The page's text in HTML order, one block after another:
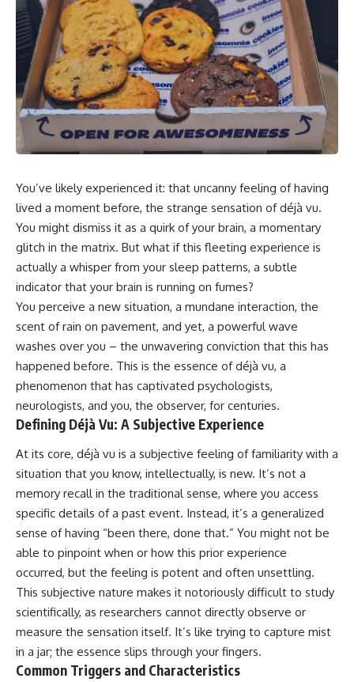
In this video, you'll learn how
the **Default Mode Network
(DMN)** helps explain
**overthinking, rumination,
racing thoughts, anxiety, and
why rest can sometimes feel
more exhausting than being
busy.**
## Chapters
3:15 Why You Can't Relax Even
When Nothing Is Wrong
Easier Than Resting
10:10 The Default Mode Network
Explained (Why You Overthink)
13:25 Reflection vs. Rumination:
What's the Difference?
16:50 Why Your Phone and
Comforting
20:15 Why Silence Can Feel
Unsafe (Even When You're Safe)
23:30 Why Your Brain Is Trying to
Protect You
27:44 How to Stop Blaming
Yourself for Overthinking
## In This Video
🧠 Why your mind gets loud
when the room gets quiet
😴 Why relaxing can feel
harder than working all day
🔁 The difference between
healthy reflection and
rumination
📵 Why you instinctively reach
for your phone when you're
alone
5:30 Why Fear of Rejection
Feels Better Than Uncertainty
8:15 The Social Threat Scanner
and Rejection Sensitivity
11:20 Why You Constantly Read
Other People's Moods
14:50 When Your Inner Critic
Speaks Through Other People
17:35 How Overthinking Creates
Social Anxiety
20:50 When Someone Really Is
People Are Mad at You
25:27 Why One Blank Face
Doesn't Define Your Worth
If that sounds familiar, you're not
This documentary explores why
your mind can turn an
certainty that someone is
disappointed, angry, or silently
judging you. You'll discover why
uncertainty feels so
uncomfortable, why your brain
tries to fill in the blanks, and
how the fear of rejection can
quietly shape your
relationships, confidence, and
peace of mind.
Rather than offering quick fixes
or telling you to "stop
overthinking," this video
explains why these patterns
make sense in the first place.
Understanding the mechanism
behind them can make them
feel less frightening—and help
you stop treating every neutral
moment like a verdict on your
worth.
Whether you struggle with
overthinking, people-pleasing,
You’ve likely experienced it: that uncanny feeling of having
lived a moment before, the strange sensation of déjà vu.
You might dismiss it as a quirk of your brain, a momentary
glitch in the matrix. But what if this fleeting experience is
actually a whisper from your sleep patterns, a subtle
indicator that your brain is running on fumes?
You perceive a new situation, a mundane interaction, the
scent of rain on pavement, and yet, a powerful wave
washes over you – the unwavering conviction that this has
happened before. This is the essence of déjà vu, a
phenomenon that has captivated psychologists,
neurologists, and you, the observer, for centuries.
Defining Déjà Vu: A Subjective Experience
At its core, déjà vu is a subjective feeling of familiarity with a
situation that you know, intellectually, is new. It’s not a
memory recall in the traditional sense, where you access
specific details of a past event. Instead, it’s a generalized
sense of having “been there, done that.” You might not be
able to pinpoint when or how this prior experience
occurred, but the feeling is potent and often unsettling.
This subjective nature makes it notoriously difficult to study
scientifically, as researchers cannot directly observe or
measure the sensation itself. It’s like trying to capture mist
in a jar; the essence slips through your fingers.
Common Triggers and Characteristics